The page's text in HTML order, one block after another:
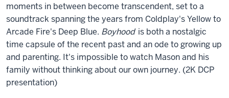
moments in between become transcendent, set to a
soundtrack spanning the years from Coldplay's Yellow to
Arcade Fire's Deep Blue. Boyhood is both a nostalgic
time capsule of the recent past and an ode to growing up
and parenting. It's impossible to watch Mason and his
family without thinking about our own journey. (2K DCP
presentation)